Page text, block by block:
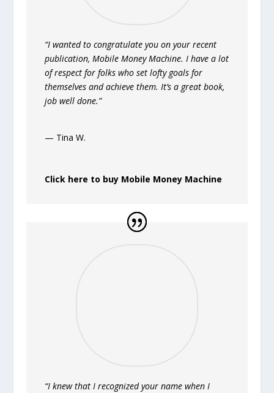
“I wanted to congratulate you on your recent
publication, Mobile Money Machine. I have a lot
of respect for folks who set lofty goals for
themselves and achieve them. It’s a great book,
job well done.”
— Tina W.
Click here to buy Mobile Money Machine
“I knew that I recognized your name when I